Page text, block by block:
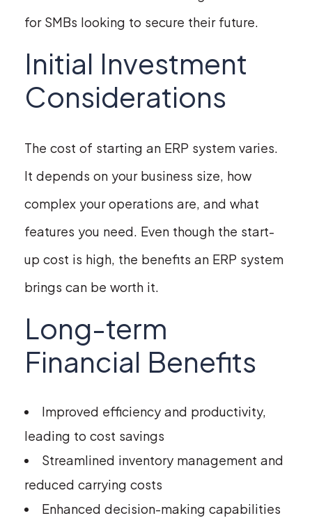
for SMBs looking to secure their future.
Initial Investment
Considerations
The cost of starting an ERP system varies.
It depends on your business size, how
complex your operations are, and what
features you need. Even though the start-
up cost is high, the benefits an ERP system
brings can be worth it.
Long-term
Financial Benefits
Improved efficiency and productivity,
leading to cost savings
Streamlined inventory management and
reduced carrying costs
Enhanced decision-making capabilities